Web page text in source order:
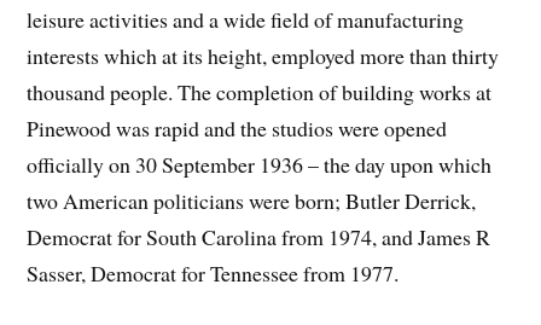
leisure activities and a wide field of manufacturing
interests which at its height, employed more than thirty
thousand people. The completion of building works at
Pinewood was rapid and the studios were opened
officially on 30 September 1936 – the day upon which
two American politicians were born; Butler Derrick,
Democrat for South Carolina from 1974, and James R
Sasser, Democrat for Tennessee from 1977.